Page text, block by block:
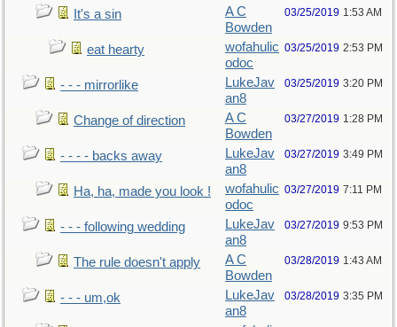
It's a sin
A C
Bowden
03/25/2019 1:53 AM
eat hearty
wofahulic
odoc
03/25/2019 2:53 PM
- - - mirrorlike
LukeJav
an8
03/25/2019 3:20 PM
Change of direction
A C
Bowden
03/27/2019 1:28 PM
- - - - backs away
LukeJav
an8
03/27/2019 3:49 PM
Ha, ha, made you look !
wofahulic
odoc
03/27/2019 7:11 PM
- - - following wedding
LukeJav
an8
03/27/2019 9:53 PM
The rule doesn't apply
A C
Bowden
03/28/2019 1:43 AM
- - - um,ok
LukeJav
an8
03/28/2019 3:35 PM